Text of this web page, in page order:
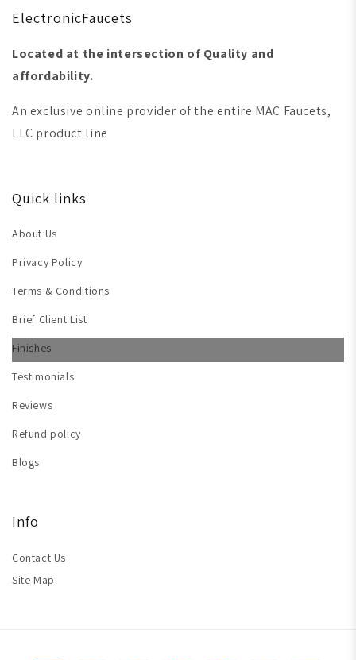
ElectronicFaucets
Located at the intersection of Quality and
affordability.
An exclusive online provider of the entire MAC Faucets,
LLC product line
Quick links
About Us
Privacy Policy
Terms & Conditions
Brief Client List
Finishes
Testimonials
Reviews
Refund policy
Blogs
Info
Contact Us
Site Map